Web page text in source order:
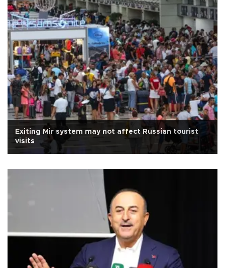
Exiting Mir system may not affect Russian tourist
visits